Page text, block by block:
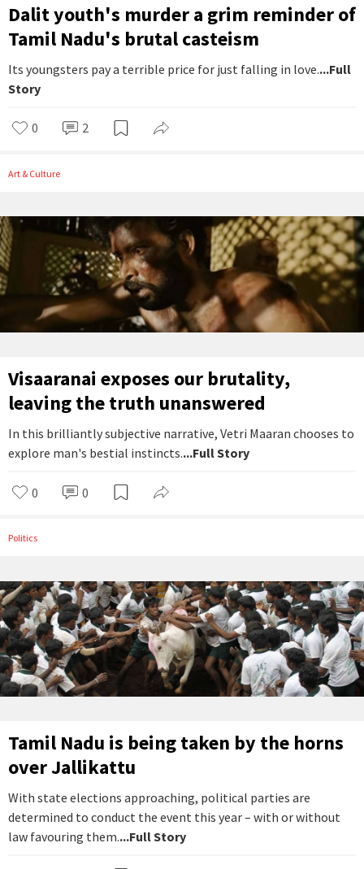
Dalit youth's murder a grim reminder of
Tamil Nadu's brutal casteism
Its youngsters pay a terrible price for just falling in love....Full
Story
0 2
Art & Culture
Visaaranai exposes our brutality,
leaving the truth unanswered
In this brilliantly subjective narrative, Vetri Maaran chooses to
explore man's bestial instincts....Full Story
0 0
Politics
Tamil Nadu is being taken by the horns
over Jallikattu
With state elections approaching, political parties are
determined to conduct the event this year – with or without
law favouring them....Full Story